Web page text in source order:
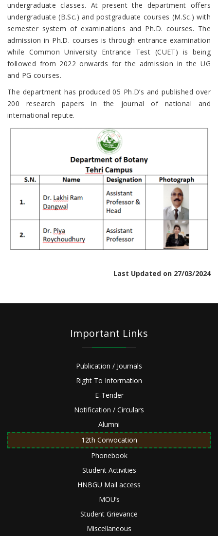
undergraduate classes. At present the department offers
undergraduate (B.Sc.) and postgraduate courses (M.Sc.) with
semester system of examinations and Ph.D. courses. The
admission in Ph.D. courses is through entrance examination
while Common University Entrance Test (CUET) is being
followed from 2022 onwards for the admission in the UG
and PG courses.
The department has produced 05 Ph.D’s and published over
200 research papers in the journal of national and
international repute.
Last Updated on 27/03/2024
Important Links
Publication / Journals
Right To Information
E-Tender
Notification / Circulars
Alumni
12th Convocation
Phonebook
Student Activities
HNBGU Mail access
MOU’s
Student Grievance
Miscellaneous